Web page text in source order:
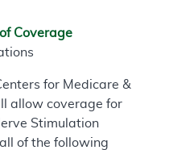
Coverage
for Medicare &
allow coverage for
Stimulation
of the following